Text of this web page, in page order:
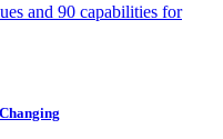
and 90 capabilities for